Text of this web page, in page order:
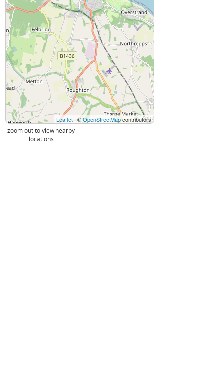
Leaflet | ©OpenStreetMapcontributors
zoom out to view nearby
locations